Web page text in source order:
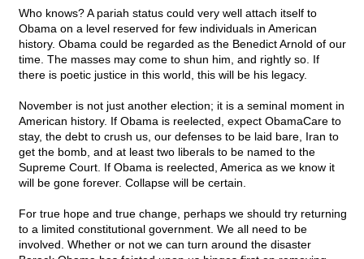
Who knows? A pariah status could very well attach itself to
Obama on a level reserved for few individuals in American
history. Obama could be regarded as the Benedict Arnold of our
time. The masses may come to shun him, and rightly so. If
there is poetic justice in this world, this will be his legacy.
November is not just another election; it is a seminal moment in
American history. If Obama is reelected, expect ObamaCare to
stay, the debt to crush us, our defenses to be laid bare, Iran to
get the bomb, and at least two liberals to be named to the
Supreme Court. If Obama is reelected, America as we know it
will be gone forever. Collapse will be certain.
For true hope and true change, perhaps we should try returning
to a limited constitutional government. We all need to be
involved. Whether or not we can turn around the disaster